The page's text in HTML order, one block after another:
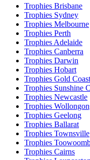
Trophies Brisbane
Trophies Sydney
Trophies Melbourne
Trophies Perth
Trophies Adelaide
Trophies Canberra
Trophies Darwin
Trophies Hobart
Trophies Gold Coast
Trophies Sunshine
Trophies Newcastle
Trophies
Trophies Geelong
Trophies Ballarat
Trophies Townsville
Trophies
Trophies Cairns